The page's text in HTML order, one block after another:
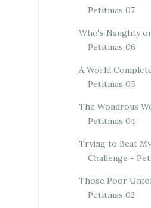
Petitmas 07
Who's Naughty
Petitmas 06
A World
Petitmas 05
The Wondrous
Petitmas 04
Trying to Beat
Challenge -
Those Poor
Petitmas 02